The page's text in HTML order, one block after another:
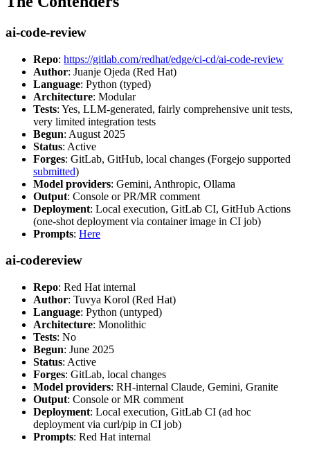
ai-code-review
Repo: https://gitlab.com/redhat/edge/ci-cd/ai-code-review
Author: Juanje Ojeda (Red Hat)
Language: Python (typed)
Architecture: Modular
Tests: Yes, LLM-generated, fairly comprehensive unit tests,
very limited integration tests
Begun: August 2025
Status: Active
Forges: GitLab, GitHub, local changes (Forgejo supported
submitted)
Model providers: Gemini, Anthropic, Ollama
Output: Console or PR/MR comment
Deployment: Local execution, GitLab CI, GitHub Actions
(one-shot deployment via container image in CI job)
Prompts: Here
ai-codereview
Repo: Red Hat internal
Author: Tuvya Korol (Red Hat)
Language: Python (untyped)
Architecture: Monolithic
Tests: No
Begun: June 2025
Status: Active
Forges: GitLab, local changes
Model providers: RH-internal Claude, Gemini, Granite
Output: Console or MR comment
Deployment: Local execution, GitLab CI (ad hoc
deployment via curl/pip in CI job)
Prompts: Red Hat internal